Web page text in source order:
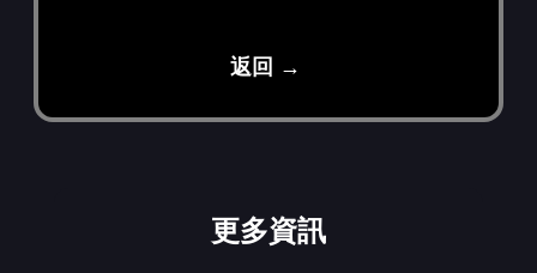
返回 →
更多資訊